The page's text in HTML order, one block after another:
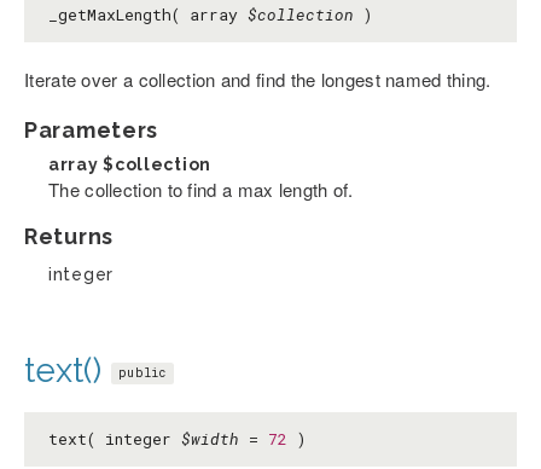
_getMaxLength( array $collection )
Iterate over a collection and find the longest named thing.
Parameters
array$collection
The collection to find a max length of.
Returns
integer
text() public
text( integer $width = 72 )